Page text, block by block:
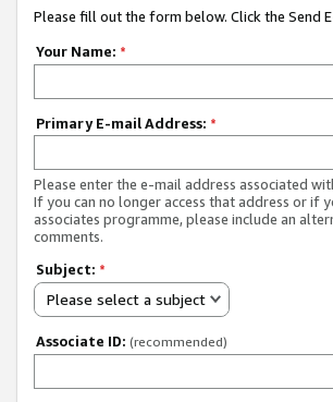
Please fill out the form below. Click the Send
Your Name: *
Primary E-mail Address: *
Please enter the e-mail address associated
If you can no longer access that address or if
associates programme, please include an
comments.
Subject: *
Please select a subject
Associate ID: (recommended)